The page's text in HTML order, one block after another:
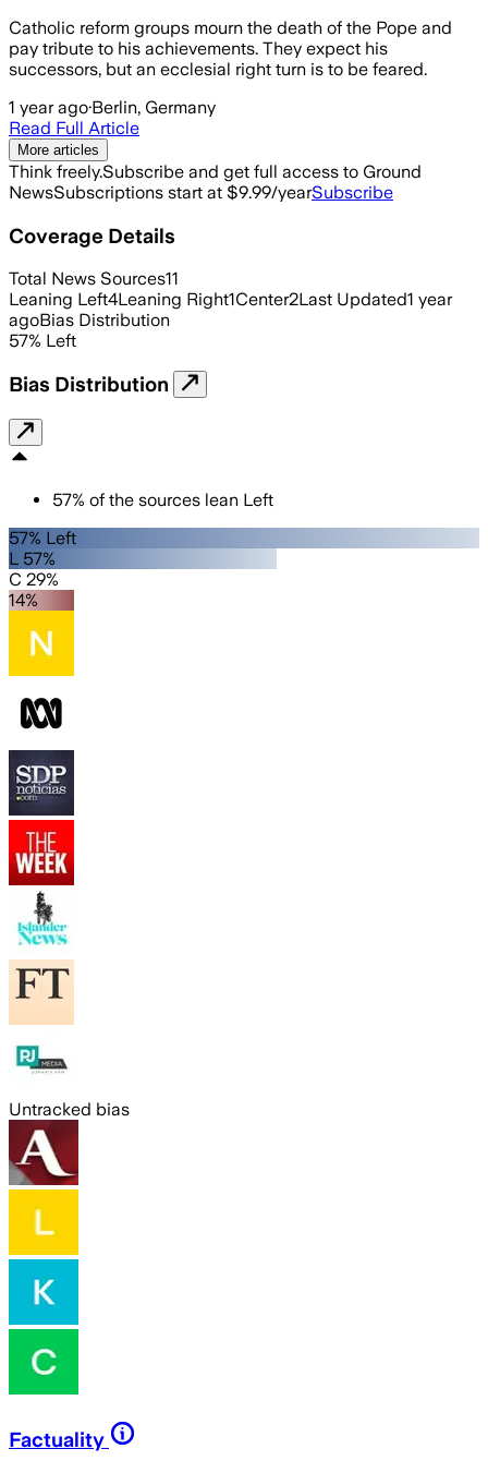
Catholic reform groups mourn the death of the Pope and
pay tribute to his achievements. They expect his
successors, but an ecclesial right turn is to be feared.
1 year ago·Berlin, Germany
Read Full Article
More articles
Think freely.Subscribe and get full access to Ground
NewsSubscriptions start at $9.99/yearSubscribe
Coverage Details
Total News Sources11
Leaning Left4Leaning Right1Center2Last Updated1 year
agoBias Distribution
57% Left
Bias Distribution
57% of the sources lean Left
57% Left
L 57%
C 29%
14%
Untracked bias
Factuality